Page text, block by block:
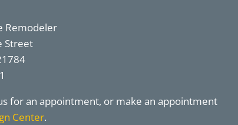
Remodeler
Street
for an appointment, or make an appointment
Center.